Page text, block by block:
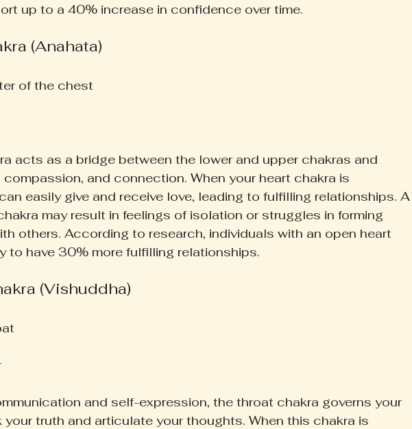
up to a 40% increase in confidence over time.
(Anahata)
of the chest
acts as a bridge between the lower and upper chakras and
compassion, and connection. When your heart chakra is
easily give and receive love, leading to fulfilling relationships. A
may result in feelings of isolation or struggles in forming
others. According to research, individuals with an open heart
to have 30% more fulfilling relationships.
(Vishuddha)
and self-expression, the throat chakra governs your
truth and articulate your thoughts. When this chakra is